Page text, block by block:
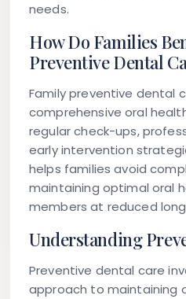
needs.
How Do Families
Preventive Dental
Family preventive dental
comprehensive oral
regular check-ups,
early intervention
helps families avoid
maintaining optimal oral
members at reduced
Understanding
Preventive dental care
approach to maintaining